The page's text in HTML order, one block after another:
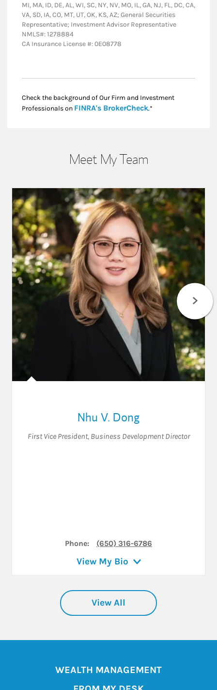
MI, MA, ID, DE, AL, WI, SC, NY, NV, MO, IL, GA, NJ, FL, DC, CA,
VA, SD, IA, CO, MT, UT, OK, KS, AZ; General Securities
Representative; Investment Advisor Representative
NMLS#: 1278884
CA Insurance License #: 0E08778
Check the background of Our Firm and Investment
Professionals on FINRA's BrokerCheckLink Opens in New
.*
Meet My Team
Nhu V. Dong
First Vice President, Business Development Director
Phone: (650) 316-6786
View My Bio
View All
WEALTH MANAGEMENT